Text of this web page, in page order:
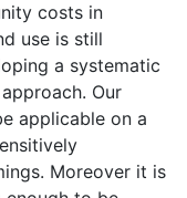
costs in
use is still
a systematic
Our
applicable on a
Moreover it is